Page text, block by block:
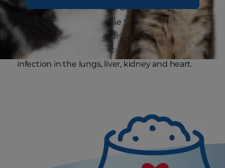
disease. Some 70 percent of cats have
periodontal disease by the time they turn two,
but other types of gum disease can occur earlier.
Bacteria from plaque accumulation can cause
infection in the lungs, liver, kidney and heart.